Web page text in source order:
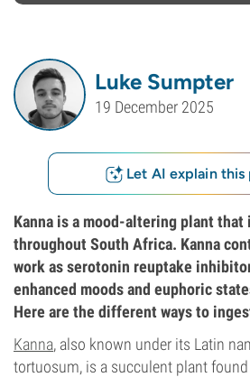
Luke Sumpter
19 December 2025
Let AI explain this
Kanna is a mood-altering plant that
throughout South Africa. Kanna
work as serotonin reuptake
enhanced moods and euphoric
Here are the different ways to
Kanna, also known under its Latin
tortuosum, is a succulent plant